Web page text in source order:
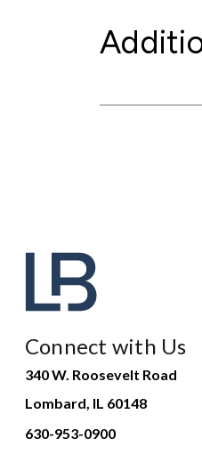
Connect with Us
340 W. Roosevelt Road
Lombard, IL 60148
630-953-0900